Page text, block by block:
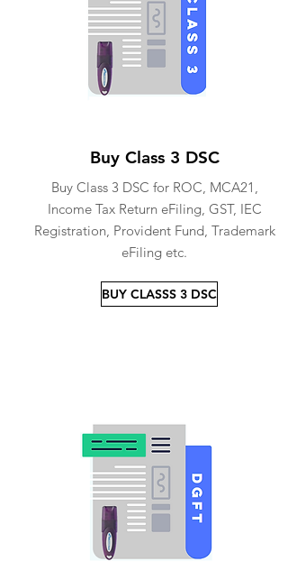
Buy Class 3 DSC
Buy Class 3 DSC for ROC, MCA21,
Income Tax Return eFiling, GST, IEC
Registration, Provident Fund, Trademark
eFiling etc.
BUY CLASSS 3 DSC